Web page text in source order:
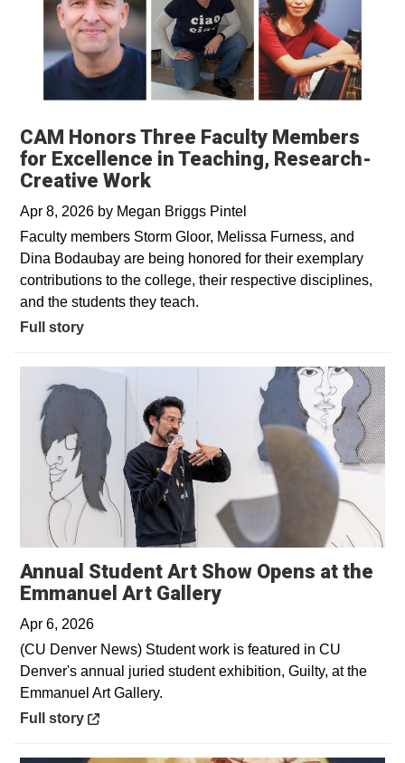
CAM Honors Three Faculty Members
for Excellence in Teaching, Research-
Creative Work
Apr 8, 2026 by Megan Briggs Pintel
Faculty members Storm Gloor, Melissa Furness, and
Dina Bodaubay are being honored for their exemplary
contributions to the college, their respective disciplines,
and the students they teach.
Full story
Annual Student Art Show Opens at the
Emmanuel Art GalleryOpens in a new
Apr 6, 2026
(CU Denver News) Student work is featured in CU
Denver's annual juried student exhibition, Guilty, at the
Emmanuel Art Gallery.
Opens in a new window
Full story